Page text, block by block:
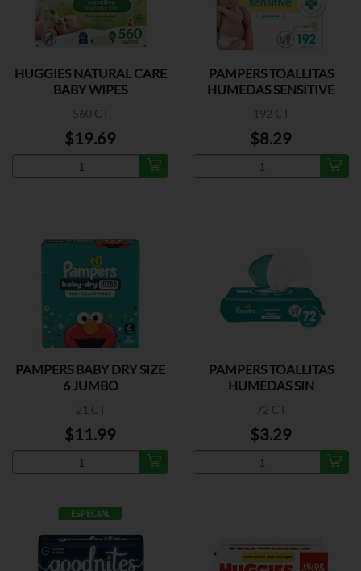
HUGGIES NATURAL CARE
BABY WIPES
560 CT
$19.69
PAMPERS TOALLITAS
HUMEDAS SENSITIVE
192 CT
$8.29
PAMPERS BABY DRY SIZE
6 JUMBO
21 CT
$11.99
PAMPERS TOALLITAS
HUMEDAS SIN
72 CT
$3.29
ESPECIAL